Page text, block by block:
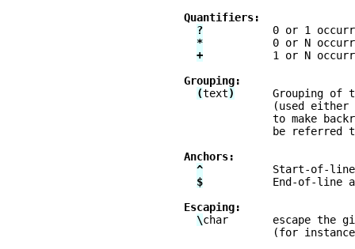
Quantifiers:
?
0 or 1
*
0 or N
+
1 or N
Grouping:
(text)
Grouping of
(used either
to make
be referred
Anchors:
^
Start-of-
$
End-of-line
Escaping:
\char       escape the
(for